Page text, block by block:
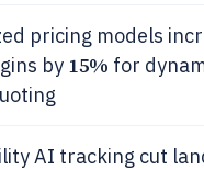
pricing models
by 15% for
AI tracking cut